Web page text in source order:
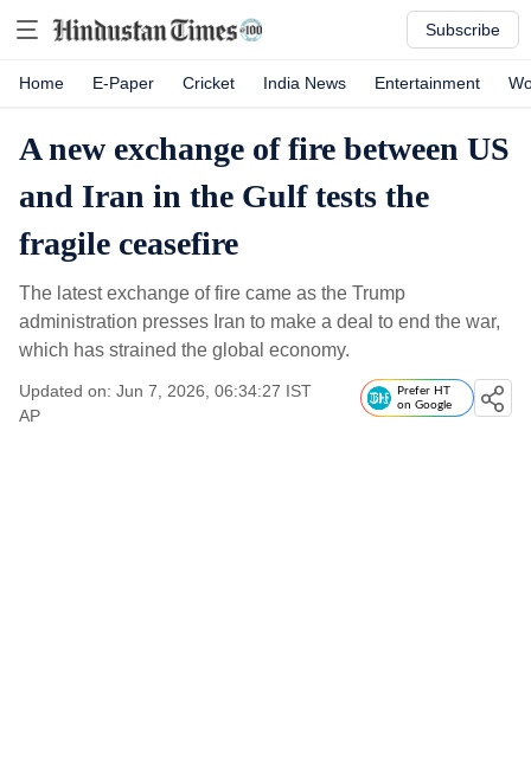
Subscribe
Home E-Paper Cricket India News Entertainment
A new exchange of fire between US
and Iran in the Gulf tests the
fragile ceasefire
The latest exchange of fire came as the Trump
administration presses Iran to make a deal to end the war,
which has strained the global economy.
Updated on: Jun 7, 2026, 06:34:27 IST
AP
Prefer HT
on Google